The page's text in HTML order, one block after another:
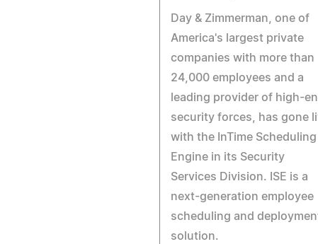
Day & Zimmerman, one of
America's largest private
companies with more than
24,000 employees and a
leading provider of high-
security forces, has gone
with the InTime Scheduling
Engine in its Security
Services Division. ISE is a
next-generation employee
scheduling and
solution.